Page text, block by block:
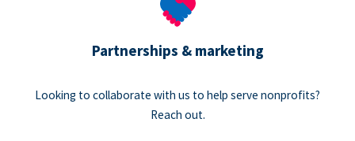
Partnerships & marketing
Looking to collaborate with us to help serve nonprofits?
Reach out.